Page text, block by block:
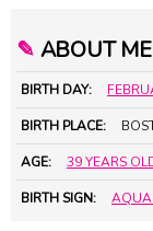
✎ ABOUT
BIRTH DAY:
BIRTH PLACE:
AGE: 39 YEARS
BIRTH SIGN: